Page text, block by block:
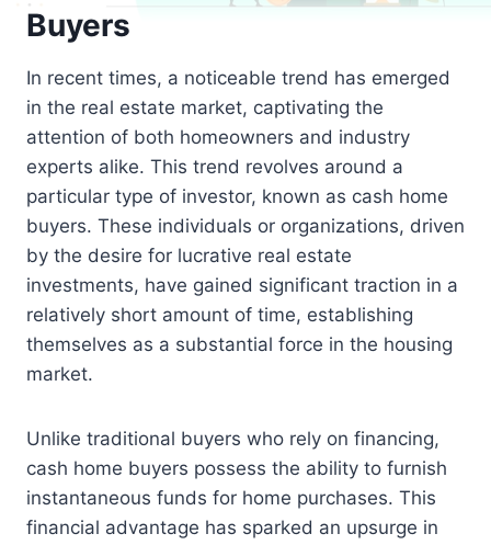
Buyers
In recent times, a noticeable trend has emerged
in the real estate market, captivating the
attention of both homeowners and industry
experts alike. This trend revolves around a
particular type of investor, known as cash home
buyers. These individuals or organizations, driven
by the desire for lucrative real estate
investments, have gained significant traction in a
relatively short amount of time, establishing
themselves as a substantial force in the housing
market.
Unlike traditional buyers who rely on financing,
cash home buyers possess the ability to furnish
instantaneous funds for home purchases. This
financial advantage has sparked an upsurge in